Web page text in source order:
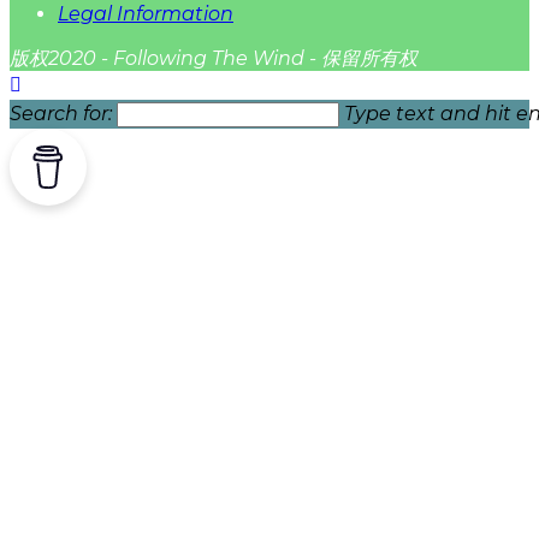
Legal Information
版权2020 - Following The Wind - 保留所有权
Search for: Type text and hit